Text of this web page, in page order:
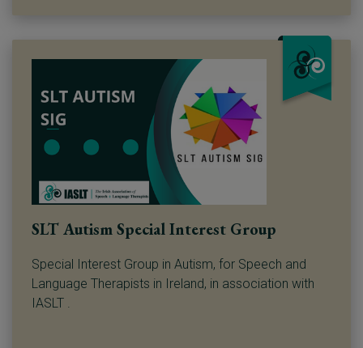
SLT Autism Special Interest Group
Special Interest Group in Autism, for Speech and
Language Therapists in Ireland, in association with
IASLT .